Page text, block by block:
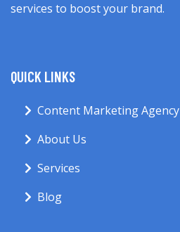
services to boost your brand.
QUICK LINKS
Content Marketing Agency
About Us
Services
Blog